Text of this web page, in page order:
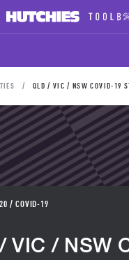
QLD / VIC / NSW COVID-19
/ COVID-19
VIC / NSW